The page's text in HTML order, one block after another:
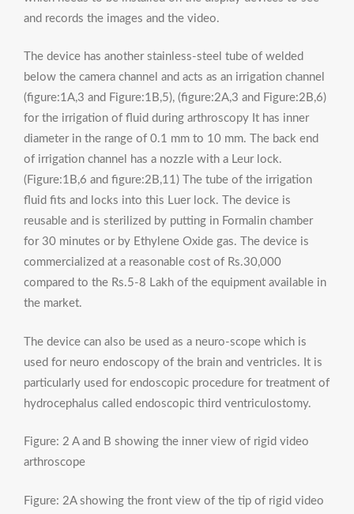
and records the images and the video.
The device has another stainless-steel tube of welded
below the camera channel and acts as an irrigation channel
(figure:1A,3 and Figure:1B,5), (figure:2A,3 and Figure:2B,6)
for the irrigation of fluid during arthroscopy It has inner
diameter in the range of 0.1 mm to 10 mm. The back end
of irrigation channel has a nozzle with a Leur lock.
(Figure:1B,6 and figure:2B,11) The tube of the irrigation
fluid fits and locks into this Luer lock. The device is
reusable and is sterilized by putting in Formalin chamber
for 30 minutes or by Ethylene Oxide gas. The device is
commercialized at a reasonable cost of Rs.30,000
compared to the Rs.5-8 Lakh of the equipment available in
the market.
The device can also be used as a neuro-scope which is
used for neuro endoscopy of the brain and ventricles. It is
particularly used for endoscopic procedure for treatment of
hydrocephalus called endoscopic third ventriculostomy.
Figure: 2 A and B showing the inner view of rigid video
arthroscope
Figure: 2A showing the front view of the tip of rigid video